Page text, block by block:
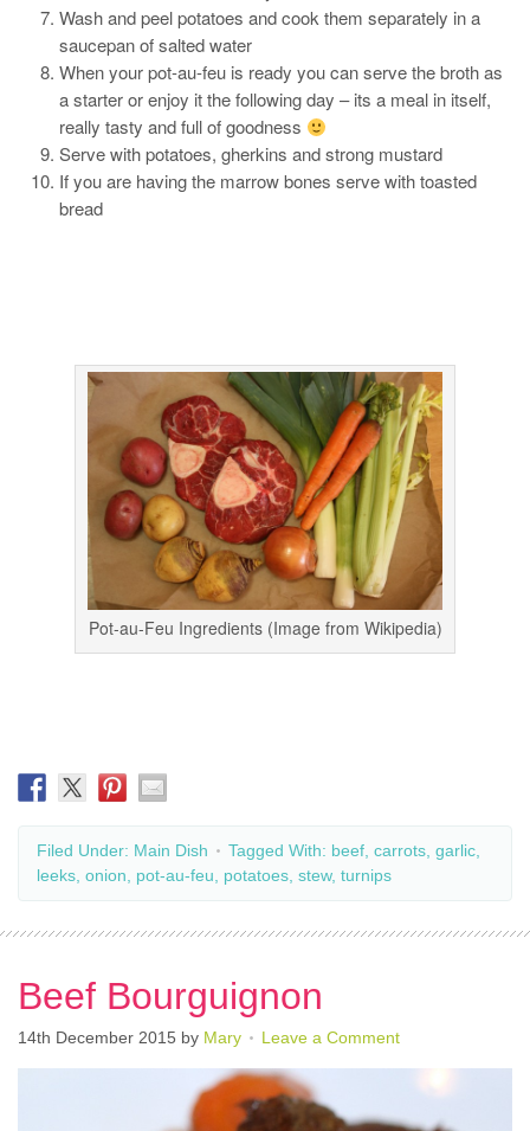
Wash and peel potatoes and cook them separately in a
saucepan of salted water
When your pot-au-feu is ready you can serve the broth as
a starter or enjoy it the following day – its a meal in itself,
really tasty and full of goodness
Serve with potatoes, gherkins and strong mustard
If you are having the marrow bones serve with toasted
bread
Pot-au-Feu Ingredients (Image from Wikipedia)
Filed Under: Main Dish Tagged With: beef carrots garlic
leeks onion pot-au-feu potatoes stew, turnips
Beef Bourguignon
14th December 2015 by Mary Leave a Comment